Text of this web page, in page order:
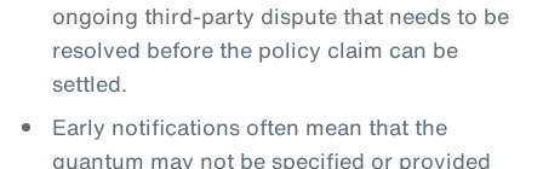
ongoing third-party dispute that needs to be
resolved before the policy claim can be
settled.
Early notifications often mean that the
quantum may not be specified or provided